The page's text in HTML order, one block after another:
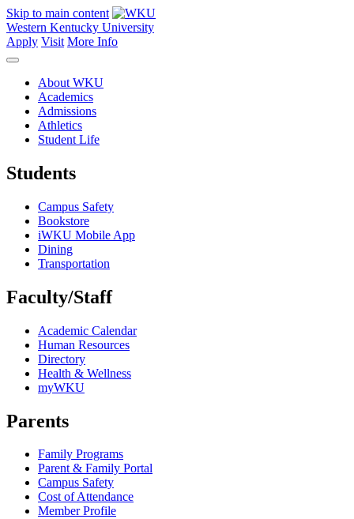
Skip to main content
Western Kentucky University
Apply Visit More Info
About WKU
Academics
Admissions
Athletics
Student Life
Students
Campus Safety
Bookstore
iWKU Mobile App
Dining
Transportation
Faculty/Staff
Academic Calendar
Human Resources
Directory
Health & Wellness
myWKU
Parents
Family Programs
Parent & Family Portal
Campus Safety
Cost of Attendance
Member Profile